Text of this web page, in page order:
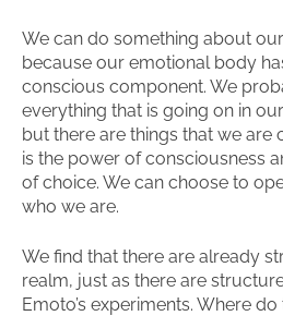
We can do something about
because our emotional body
conscious component. We
everything that is going on in
but there are things that we are
is the power of consciousness
of choice. We can choose to
who we are.
We find that there are already
realm, just as there are
Emoto’s experiments. Where